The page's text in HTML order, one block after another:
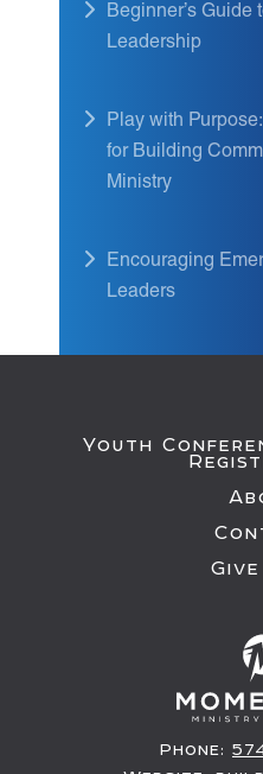
Beginner’s Guide
Leadership
Play with
for Building
Ministry
Encouraging
Leaders
Youth
Phone: